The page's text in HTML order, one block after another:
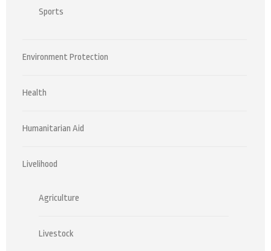
Sports
Environment Protection
Health
Humanitarian Aid
Livelihood
Agriculture
Livestock